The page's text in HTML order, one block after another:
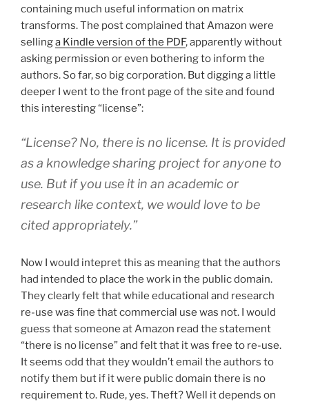
containing much useful information on matrix
transforms. The post complained that Amazon were
sellinga Kindle version of the PDF, apparently without
asking permission or even bothering to inform the
authors. So far, so big corporation. But digging a little
deeper I went to the front page of the site and found
this interesting “license”:
“License? No, there is no license. It is provided
as a knowledge sharing project for anyone to
use. But if you use it in an academic or
research like context, we would love to be
cited appropriately.”
Now I would intepret this as meaning that the authors
had intended to place the work in the public domain.
They clearly felt that while educational and research
re-use was fine that commercial use was not. I would
guess that someone at Amazon read the statement
“there is no license” and felt that it was free to re-use.
It seems odd that they wouldn’t email the authors to
notify them but if it were public domain there is no
requirement to. Rude, yes. Theft? Well it depends on